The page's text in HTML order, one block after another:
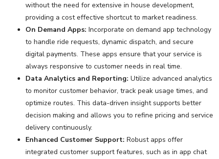
without the need for extensive in house development,
providing a cost effective shortcut to market readiness.
On Demand Apps: Incorporate on demand app technology
to handle ride requests, dynamic dispatch, and secure
digital payments. These apps ensure that your service is
always responsive to customer needs in real time.
Data Analytics and Reporting: Utilize advanced analytics
to monitor customer behavior, track peak usage times, and
optimize routes. This data-driven insight supports better
decision making and allows you to refine pricing and service
delivery continuously.
Enhanced Customer Support: Robust apps offer
integrated customer support features, such as in app chat